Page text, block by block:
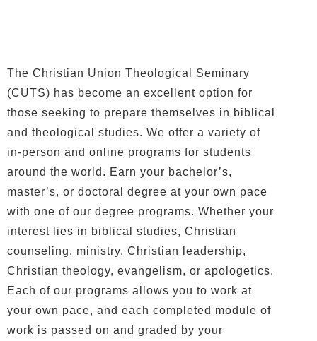
The Christian Union Theological Seminary
(CUTS) has become an excellent option for
those seeking to prepare themselves in biblical
and theological studies. We offer a variety of
in-person and online programs for students
around the world. Earn your bachelor’s,
master’s, or doctoral degree at your own pace
with one of our degree programs. Whether your
interest lies in biblical studies, Christian
counseling, ministry, Christian leadership,
Christian theology, evangelism, or apologetics.
Each of our programs allows you to work at
your own pace, and each completed module of
work is passed on and graded by your